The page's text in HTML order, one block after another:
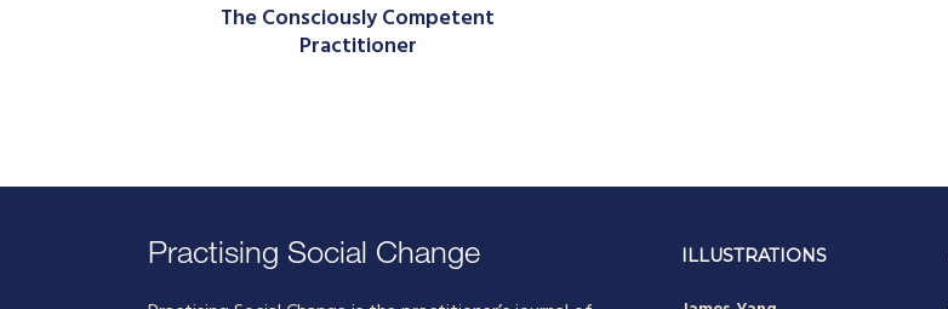
The Consciously Competent
Practitioner
Practising Social Change ILLUSTRATIONS